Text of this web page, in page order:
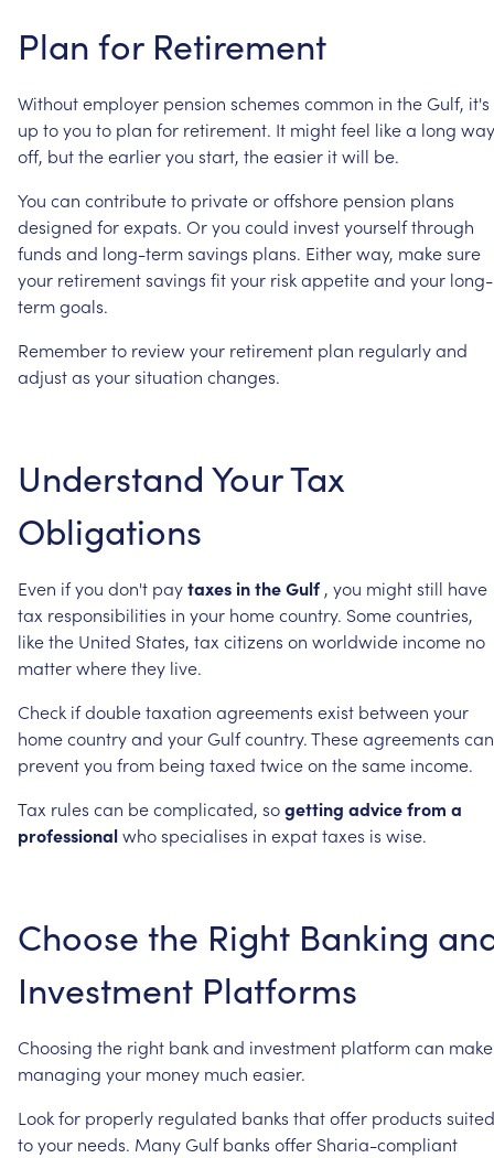
Plan for Retirement
Withoutemployer pension schemes common in the Gulf, it's
up toyou to plan for retirement. It mightfeel likea long way
off, buttheearlieryou start, theeasier itwill be.
You can contributeto privateoroffshore pension plans
designed forexpats. Oryou could investyourselfthrough
funds and long-termsavings plans. Eitherway, makesure
your retirementsavings fityour riskappetiteand your long-
termgoals.
Rememberto reviewyour retirement plan regularlyand
adjustas yoursituation changes.
Understand YourTax
Obligations
Even ifyou don't paytaxesintheGulf , you mightstill have
tax responsibilities in your homecountry. Somecountries,
likethe United States, tax citizens on worldwide income no
matterwherethey live.
Check ifdoubletaxation agreements exist between your
homecountryand your Gulfcountry.Theseagreements can
preventyou from being taxed twiceon thesame income.
Tax rules can becomplicated, sogetting advicefrom a
professionalwhospecialises in expattaxes is wise.
Choose the Right Banking
Investment Platforms
Choosing the right bankand investment platformcan make
managing your money much easier.
Lookfor properly regulated banks thatoffer products suited
toyour needs. Many Gulf banks offer Sharia-compliant